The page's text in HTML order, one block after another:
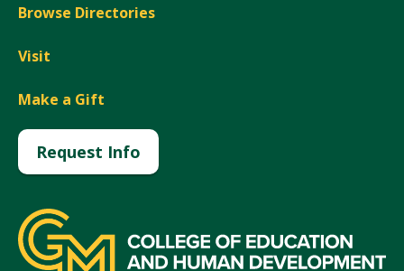
Browse Directories
Visit
Make a Gift
Request Info